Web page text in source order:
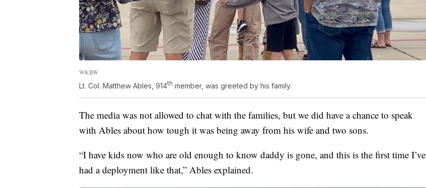
WKBW
Lt. Col. Matthew Ables, 914th member, was greeted by his family.
The media was not allowed to chat with the families, but we did have a chance to speak
with Ables about how tough it was being away from his wife and two sons.
“I have kids now who are old enough to know daddy is gone, and this is the first time I’ve
had a deployment like that,” Ables explained.